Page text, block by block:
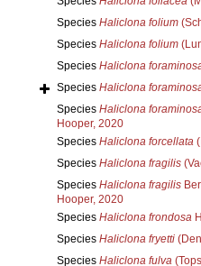
Species Haliclona folium
Species Haliclona folium
Species Haliclona
Species Haliclona
Species Haliclona
Hooper, 2020
Species Haliclona forcellata
Species Haliclona fragilis
Species Haliclona fragilis
Hooper, 2020
Species Haliclona frondosa
Species Haliclona fryetti
Species Haliclona fulva